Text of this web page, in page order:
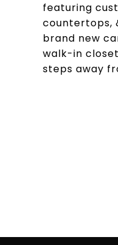
featuring
countertops,
brand new
walk-in
steps away